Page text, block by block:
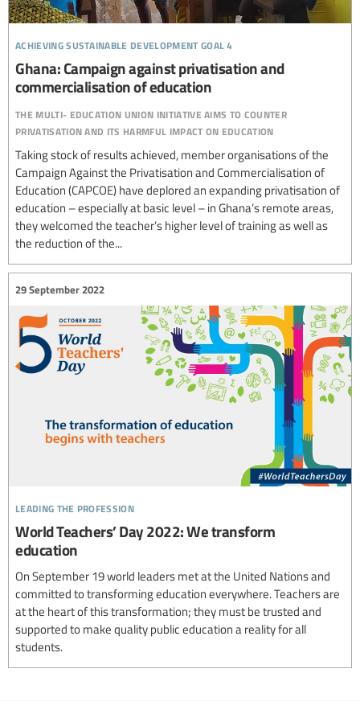
achieving sustainable development goal 4
Ghana: Campaign against privatisation and
commercialisation of education
the multi- education union initiative aims to counter
privatisation and its harmful impact on education
Taking stock of results achieved, member organisations of the
Campaign Against the Privatisation and Commercialisation of
Education (CAPCOE) have deplored an expanding privatisation of
education – especially at basic level – in Ghana’s remote areas,
they welcomed the teacher’s higher level of training as well as
the reduction of the...
leading the profession
29 September 2022
World Teachers’ Day 2022: We transform
education
On September 19 world leaders met at the United Nations and
committed to transforming education everywhere. Teachers are
at the heart of this transformation; they must be trusted and
supported to make quality public education a reality for all
students.